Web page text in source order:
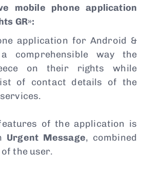
mobile phone application
GR»:
application for Android &
comprehensible way the
on their rights while
of contact details of the
of the application is
Urgent Message, combined
the user.